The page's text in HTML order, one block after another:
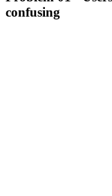
confusing